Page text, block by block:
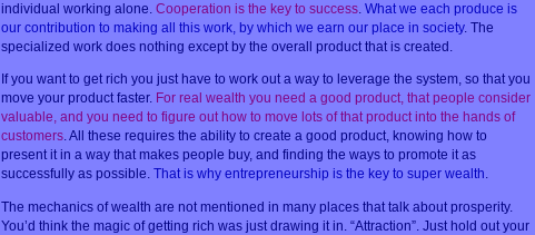
individual working alone. Cooperation is the key to success. What we each produce is
our contribution to making all this work, by which we earn our place in society. The
specialized work does nothing except by the overall product that is created.
If you want to get rich you just have to work out a way to leverage the system, so that you
move your product faster. For real wealth you need a good product, that people consider
valuable, and you need to figure out how to move lots of that product into the hands of
customers. All these requires the ability to create a good product, knowing how to
present it in a way that makes people buy, and finding the ways to promote it as
successfully as possible. That is why entrepreneurship is the key to super wealth.
The mechanics of wealth are not mentioned in many places that talk about prosperity.
You’d think the magic of getting rich was just drawing it in. “Attraction”. Just hold out your